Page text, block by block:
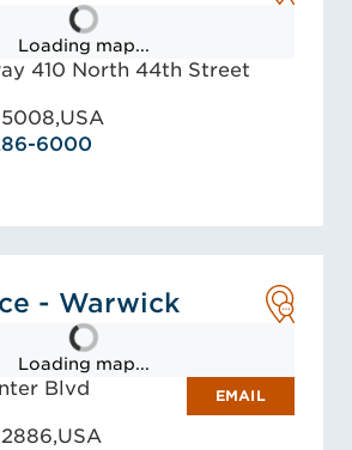
Loading map...
410 North 44th Street
USA
6000
- Warwick
Loading map...
Blvd
USA
EMAIL